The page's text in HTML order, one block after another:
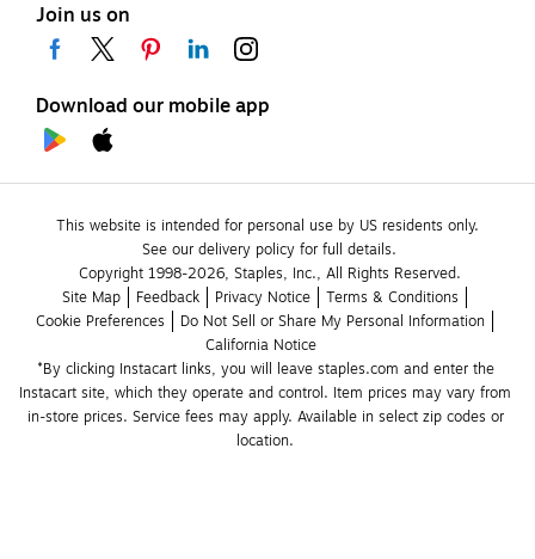
Join us on
Download our mobile app
This website is intended for personal use by US residents only.
See our delivery policy for full details.
Copyright 1998-2026, Staples, Inc., All Rights Reserved.
Site Map
Feedback Privacy Notice
Terms & Conditions
Cookie Preferences
Do Not Sell or Share My Personal Information
California Notice
*By clicking Instacart links, you will leave staples.com and enter the
Instacart site, which they operate and control. Item prices may vary from
in-store prices. Service fees may apply. Available in select zip codes or
location.